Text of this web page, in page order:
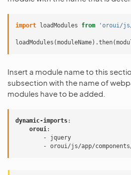
import loadModules from 'oroui/js/
loadModules (moduleName).then(
Insert a module name to this
subsection with the name of
modules have to be added.
dynamic-imports:
oroui:
-
jquery
- oroui/js/app/